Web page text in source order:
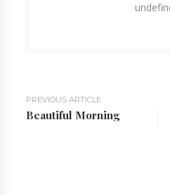
PREVIOUS ARTICLE
Beautiful Morning